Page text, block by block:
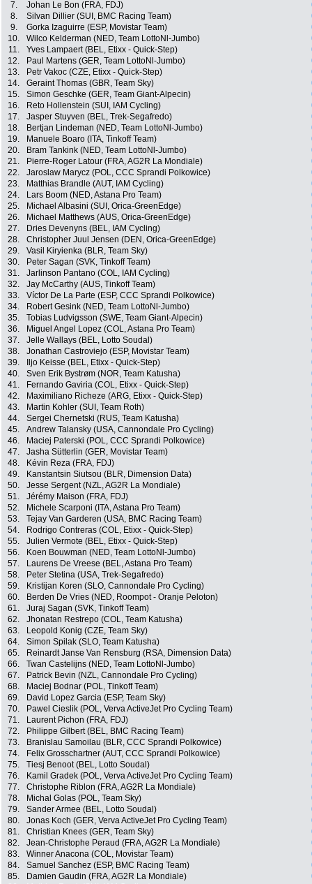
7. Johan Le Bon (FRA, FDJ)
8.
Silvan Dillier (SUI, BMC Racing Team)
9.
Gorka Izaguirre (ESP, Movistar Team)
10.
Wilco Kelderman (NED, Team LottoNl-Jumbo)
11.
Yves Lampaert (BEL, Etixx - Quick-Step)
12.
Paul Martens (GER, Team LottoNl-Jumbo)
13.
Petr Vakoc (CZE, Etixx - Quick-Step)
14.
Geraint Thomas (GBR, Team Sky)
15.
Simon Geschke (GER, Team Giant-Alpecin)
16.
Reto Hollenstein (SUI, IAM Cycling)
17.
Jasper Stuyven (BEL, Trek-Segafredo)
18.
Bertjan Lindeman (NED, Team LottoNl-Jumbo)
19.
Manuele Boaro (ITA, Tinkoff Team)
20.
Bram Tankink (NED, Team LottoNl-Jumbo)
21.
Pierre-Roger Latour (FRA, AG2R La Mondiale)
22.
Jaroslaw Marycz (POL, CCC Sprandi Polkowice)
23.
Matthias Brandle (AUT, IAM Cycling)
24.
Lars Boom (NED, Astana Pro Team)
25.
Michael Albasini (SUI, Orica-GreenEdge)
26.
Michael Matthews (AUS, Orica-GreenEdge)
27.
Dries Devenyns (BEL, IAM Cycling)
28.
Christopher Juul Jensen (DEN, Orica-GreenEdge)
29.
Vasil Kiryienka (BLR, Team Sky)
30.
Peter Sagan (SVK, Tinkoff Team)
31.
Jarlinson Pantano (COL, IAM Cycling)
32.
Jay McCarthy (AUS, Tinkoff Team)
33.
Víctor De La Parte (ESP, CCC Sprandi Polkowice)
34.
Robert Gesink (NED, Team LottoNl-Jumbo)
35.
Tobias Ludvigsson (SWE, Team Giant-Alpecin)
36.
Miguel Angel Lopez (COL, Astana Pro Team)
37.
Jelle Wallays (BEL, Lotto Soudal)
38.
Jonathan Castroviejo (ESP, Movistar Team)
39.
Iljo Keisse (BEL, Etixx - Quick-Step)
40.
Sven Erik Bystrøm (NOR, Team Katusha)
41.
Fernando Gaviria (COL, Etixx - Quick-Step)
42.
Maximiliano Richeze (ARG, Etixx - Quick-Step)
43.
Martin Kohler (SUI, Team Roth)
44.
Sergei Chernetski (RUS, Team Katusha)
45.
Andrew Talansky (USA, Cannondale Pro Cycling)
46.
Maciej Paterski (POL, CCC Sprandi Polkowice)
47.
Jasha Sütterlin (GER, Movistar Team)
48.
Kévin Reza (FRA, FDJ)
49.
Kanstantsin Siutsou (BLR, Dimension Data)
50.
Jesse Sergent (NZL, AG2R La Mondiale)
51.
Jérémy Maison (FRA, FDJ)
52.
Michele Scarponi (ITA, Astana Pro Team)
53.
Tejay Van Garderen (USA, BMC Racing Team)
54.
Rodrigo Contreras (COL, Etixx - Quick-Step)
55.
Julien Vermote (BEL, Etixx - Quick-Step)
56.
Koen Bouwman (NED, Team LottoNl-Jumbo)
57.
Laurens De Vreese (BEL, Astana Pro Team)
58.
Peter Stetina (USA, Trek-Segafredo)
59.
Kristijan Koren (SLO, Cannondale Pro Cycling)
60.
Berden De Vries (NED, Roompot - Oranje Peloton)
61.
Juraj Sagan (SVK, Tinkoff Team)
62.
Jhonatan Restrepo (COL, Team Katusha)
63.
Leopold Konig (CZE, Team Sky)
64.
Simon Spilak (SLO, Team Katusha)
65.
Reinardt Janse Van Rensburg (RSA, Dimension Data)
66.
Twan Castelijns (NED, Team LottoNl-Jumbo)
67.
Patrick Bevin (NZL, Cannondale Pro Cycling)
68.
Maciej Bodnar (POL, Tinkoff Team)
69.
David Lopez Garcia (ESP, Team Sky)
70.
Pawel Cieslik (POL, Verva ActiveJet Pro Cycling Team)
71.
Laurent Pichon (FRA, FDJ)
72.
Philippe Gilbert (BEL, BMC Racing Team)
73.
Branislau Samoilau (BLR, CCC Sprandi Polkowice)
74.
Felix Grosschartner (AUT, CCC Sprandi Polkowice)
75.
Tiesj Benoot (BEL, Lotto Soudal)
76.
Kamil Gradek (POL, Verva ActiveJet Pro Cycling Team)
77.
Christophe Riblon (FRA, AG2R La Mondiale)
78.
Michal Golas (POL, Team Sky)
79.
Sander Armee (BEL, Lotto Soudal)
80.
Jonas Koch (GER, Verva ActiveJet Pro Cycling Team)
81.
Christian Knees (GER, Team Sky)
82.
Jean-Christophe Peraud (FRA, AG2R La Mondiale)
83.
Winner Anacona (COL, Movistar Team)
84.
Samuel Sanchez (ESP, BMC Racing Team)
85.
Damien Gaudin (FRA, AG2R La Mondiale)